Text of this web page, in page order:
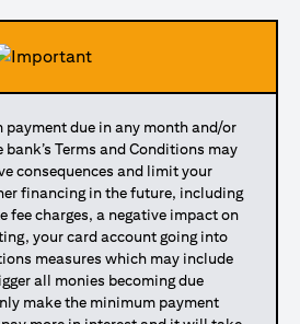
due in any month and/or
Terms and Conditions may
consequences and limit your
financing in the future, including
fee charges, a negative impact on
your card account going into
measures which may include
all monies becoming due
make the minimum payment